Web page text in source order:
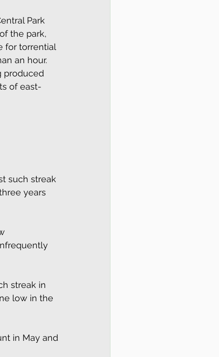
Park
the park,
for torrential
an hour.
produced
of east-
such streak
years
streak in
low in the
in May and